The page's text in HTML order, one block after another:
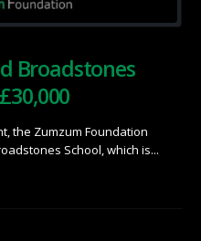
Broadstones
the Zumzum Foundation
School, which is...